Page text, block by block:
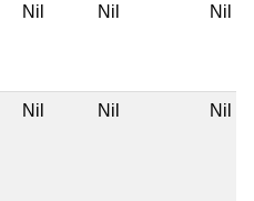
Nil Nil Nil
Nil Nil Nil